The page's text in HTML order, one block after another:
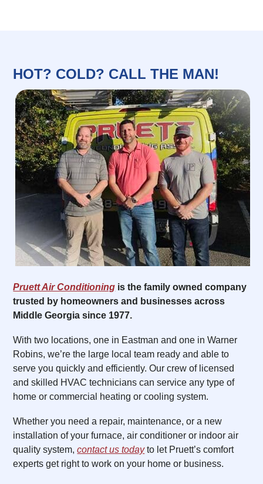
HOT? COLD? CALL THE MAN!
Pruett Air Conditioning is the family owned company
trusted by homeowners and businesses across
Middle Georgia since 1977.
With two locations, one in Eastman and one in Warner
Robins, we’re the large local team ready and able to
serve you quickly and efficiently. Our crew of licensed
and skilled HVAC technicians can service any type of
home or commercial heating or cooling system.
Whether you need a repair, maintenance, or a new
installation of your furnace, air conditioner or indoor air
quality system,contact us todayto let Pruett’s comfort
experts get right to work on your home or business.